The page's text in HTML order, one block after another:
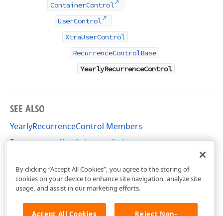
ContainerControl
UserControl
XtraUserControl
RecurrenceControlBase
YearlyRecurrenceControl
SEE ALSO
YearlyRecurrenceControl Members
Recurrence - Yearly (examples)
By clicking “Accept All Cookies”, you agree to the storing of
cookies on your device to enhance site navigation, analyze site
usage, and assist in our marketing efforts.
Accept All Cookies Reject Non-